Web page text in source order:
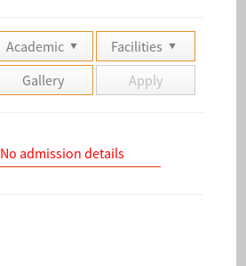
Academic
Facilities
Gallery Apply
No admission details